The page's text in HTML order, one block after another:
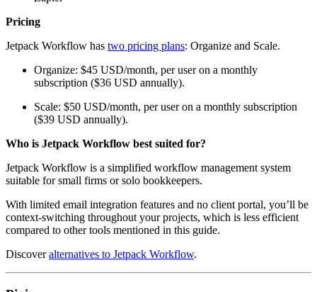
Pricing
Jetpack Workflow has two pricing plans: Organize and Scale.
Organize: $45 USD/month, per user on a monthly
subscription ($36 USD annually).
Scale: $50 USD/month, per user on a monthly subscription
($39 USD annually).
Who is Jetpack Workflow best suited for?
Jetpack Workflow is a simplified workflow management system
suitable for small firms or solo bookkeepers.
With limited email integration features and no client portal, you’ll be
context-switching throughout your projects, which is less efficient
compared to other tools mentioned in this guide.
Discover ​​alternatives to Jetpack Workflow.